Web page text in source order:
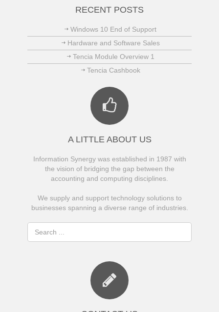
RECENT POSTS
Windows 10 End of Support
Hardware and Software Sales
Tencia Module Overview 1
Tencia Cashbook
A LITTLE ABOUT US
Information Synergy was established in 1987 with
the vision of bridging the gap between the
accounting and computing disciplines.
We supply and support technology solutions to
businesses spanning a diverse range of industries.